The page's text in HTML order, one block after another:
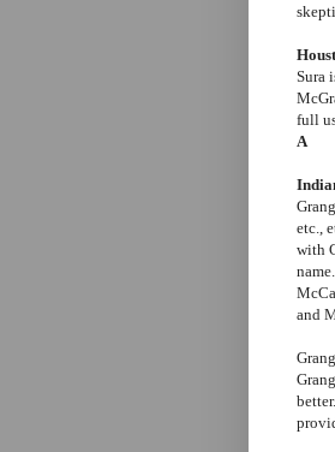
Sura
full
A
etc.,
with
and